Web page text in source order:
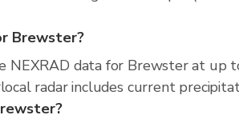
Brewster?
NEXRAD data for Brewster at
radar includes current